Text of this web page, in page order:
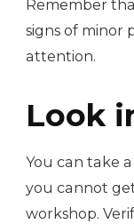
Remember
signs of minor
attention.
Look
You can take
you cannot
workshop.